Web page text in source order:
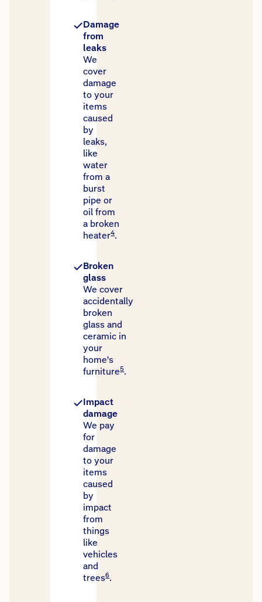
Damage
from
leaks
We
cover
damage
to your
items
caused
by
leaks,
like
water
from a
burst
pipe or
oil from
a broken
heater4.
Broken
glass
We cover
accidentally
broken
glass and
ceramic in
your
home's
furniture5.
Impact
damage
We pay
for
damage
to your
items
caused
by
impact
from
things
like
vehicles
and
trees6.